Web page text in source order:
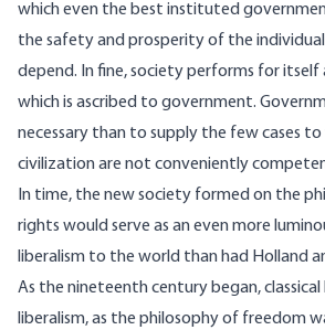
which even the best instituted
the safety and prosperity of the
depend. In fine, society performs for
which is ascribed to government.
necessary than to supply the few cases
civilization are not conveniently
In time, the new society formed on the
rights would serve as an even more
liberalism to the world than had Holland
As the nineteenth century began,
liberalism, as the philosophy of freedom